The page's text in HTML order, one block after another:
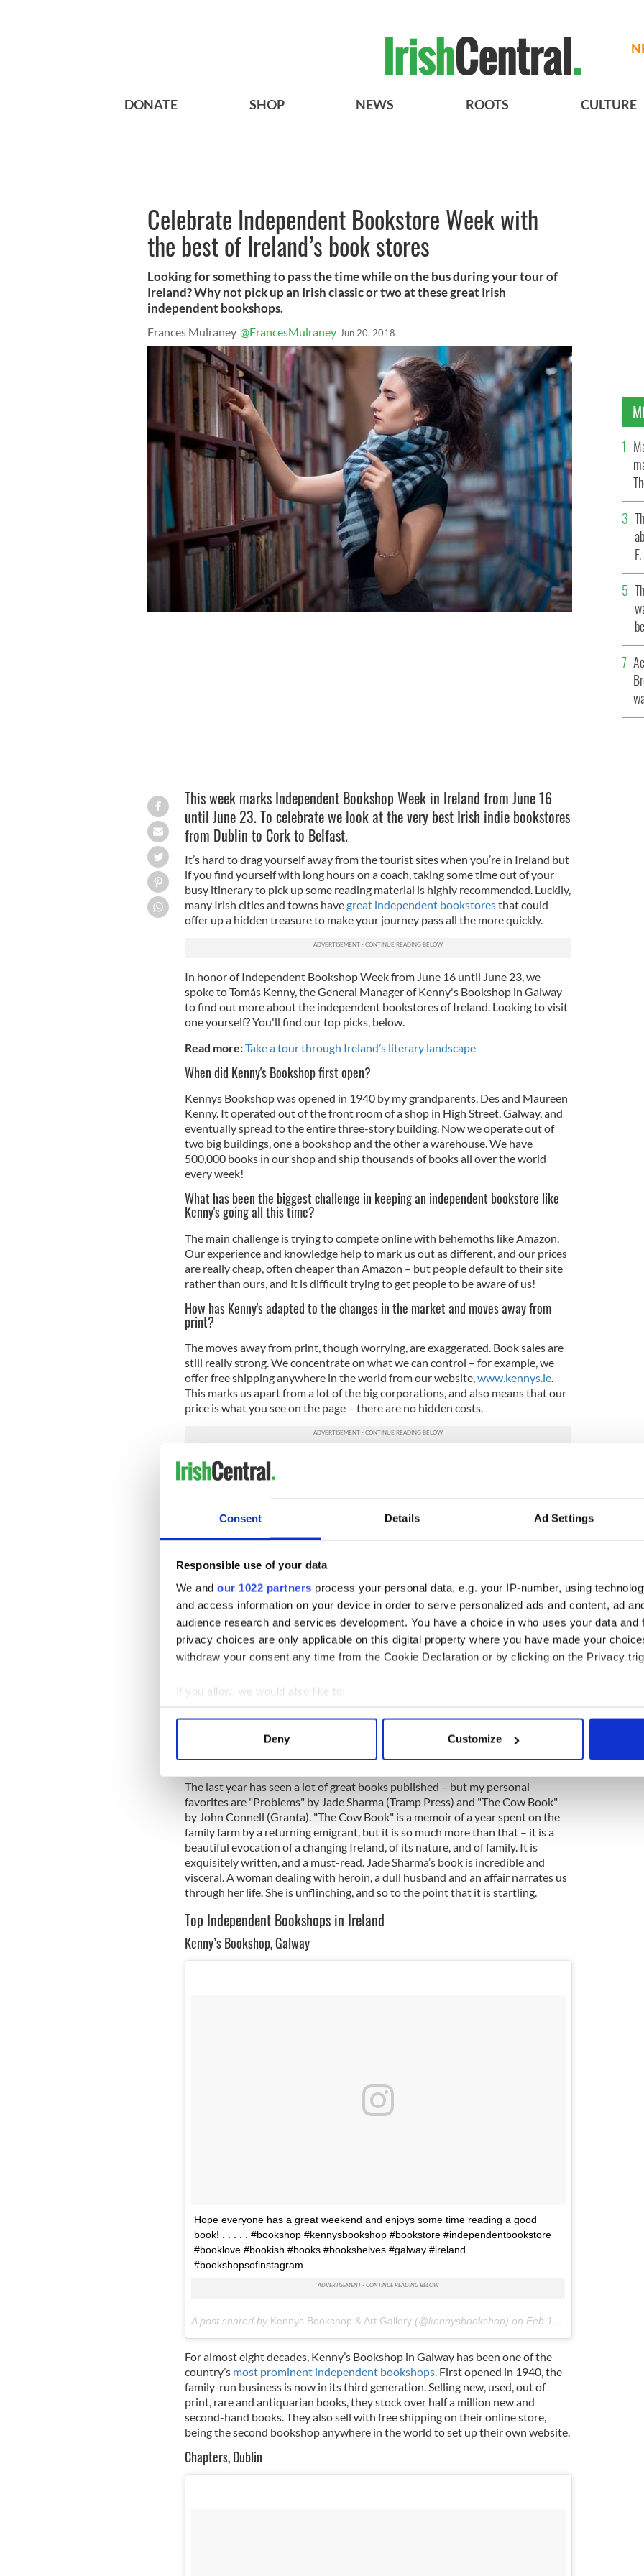
Consent Details Ad Settings
Responsible use of your data
We and our 1022 partners process your personal data, e.g. your IP-number, using
and access information on your device in order to serve personalized ads and content, ad
audience research and services development. You have a choice in who uses your data and
privacy choices are only applicable on this digital property where you have made your
withdraw your consent any time from the Cookie Declaration or by clicking on the Privacy
If you allow, we would also like to:
Collect information about your geographical location which can be accurate to within
Find out more about how your personal data is processed and set your preferences in the
We use cookies to personalise content and ads, to provide social media features and to
information about your use of our site with our social media, advertising and analytics
other information that you’ve provided to them or that they’ve collected from your use of their
Deny Customize
DONATE SHOP NEWS ROOTS CULTURE
Celebrate Independent Bookstore Week with
the best of Ireland’s book stores
Looking for something to pass the time while on the bus during your tour of
Ireland? Why not pick up an Irish classic or two at these great Irish
independent bookshops.
Frances Mulraney @FrancesMulraney Jun 20, 2018
This week marks Independent Bookshop Week in Ireland from June 16
until June 23. To celebrate we look at the very best Irish indie bookstores
from Dublin to Cork to Belfast.
It’s hard to drag yourself away from the tourist sites when you’re in Ireland but
if you find yourself with long hours on a coach, taking some time out of your
busy itinerary to pick up some reading material is highly recommended. Luckily,
many Irish cities and towns havegreat independent bookstoresthat could
offer up a hidden treasure to make your journey pass all the more quickly.
In honor of Independent Bookshop Week from June 16 until June 23, we
spoke to Tomás Kenny, the General Manager of Kenny's Bookshop in Galway
to find out more about the independent bookstores of Ireland. Looking to visit
one yourself? You'll find our top picks, below.
Read more:Take a tour through Ireland’s literary landscape
When did Kenny's Bookshop first open?
Kennys Bookshop was opened in 1940 by my grandparents, Des and Maureen
Kenny. It operated out of the front room of a shop in High Street, Galway, and
eventually spread to the entire three-story building. Now we operate out of
two big buildings, one a bookshop and the other a warehouse. We have
500,000 books in our shop and ship thousands of books all over the world
every week!
What has been the biggest challenge in keeping an independent bookstore like
Kenny's going all this time?
The main challenge is trying to compete online with behemoths like Amazon.
Our experience and knowledge help to mark us out as different, and our prices
are really cheap, often cheaper than Amazon – but people default to their site
rather than ours, and it is difficult trying to get people to be aware of us!
How has Kenny's adapted to the changes in the market and moves away from
print?
The moves away from print, though worrying, are exaggerated. Book sales are
still really strong. We concentrate on what we can control – for example, we
offer free shipping anywhere in the world from our website, www.kennys.ie.
This marks us apart from a lot of the big corporations, and also means that our
price is what you see on the page – there are no hidden costs.
Why are independent bookstores important?
of the community in ways that chains are not – they promote local authors and
publishers, and they also have great knowledge. Between all our staff in our
What is your favorite memory of working in Kenny’s?
A lady rang me once to say that when her husband's father was dying he gave
her (then very young) husband a book with a letter inside it telling him about
how he should live his life, and how much he loved him. Decades later when
moving house this lady inadvertently sent this book to auction instead of to
their new house. She rang us about 20 years afterward saying she had never
to her husband to see just a regular copy of the book again. As it happened we
had a copy and I sent it on to her. She rang back the next day in tears, as it had
been her husband’s original copy, with the letter from his father still inside.
That was a lovely day!
Any book recommendations for us?
The last year has seen a lot of great books published – but my personal
favorites are "Problems" by Jade Sharma (Tramp Press) and "The Cow Book"
by John Connell (Granta). "The Cow Book" is a memoir of a year spent on the
family farm by a returning emigrant, but it is so much more than that – it is a
beautiful evocation of a changing Ireland, of its nature, and of family. It is
exquisitely written, and a must-read. Jade Sharma’s book is incredible and
visceral. A woman dealing with heroin, a dull husband and an affair narrates us
through her life. She is unflinching, and so to the point that it is startling.
Top Independent Bookshops in Ireland
Kenny’s Bookshop, Galway
Hope everyone has a great weekend and enjoys some time reading a good
book! . . . . . #bookshop #kennysbookshop #bookstore #independentbookstore
#booklove #bookish #books #bookshelves #galway #ireland
#bookshopsofinstagram
A post shared by Kennys Bookshop & Art Gallery(@kennysbookshop) on Feb 17, 2018 at 3:43am PST
For almost eight decades, Kenny’s Bookshop in Galway has been one of the
country’s most prominent independent bookshops.First opened in 1940, the
family-run business is now in its third generation. Selling new, used, out of
print, rare and antiquarian books, they stock over half a million new and
second-hand books. They also sell with free shipping on their online store,
being the second bookshop anywhere in the world to set up their own website.
Chapters, Dublin